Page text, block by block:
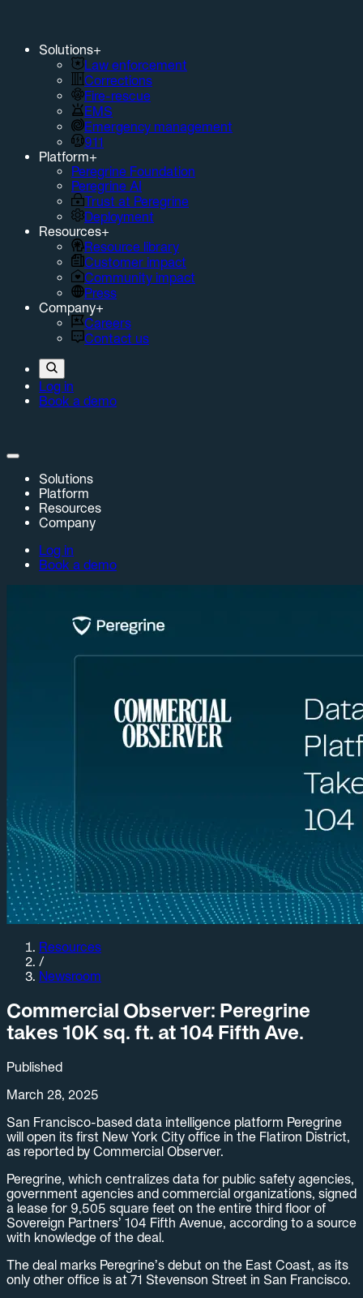
Solutions+
Law enforcement
Corrections
Fire-rescue
EMS
Emergency management
911
Platform+
Peregrine Foundation
Peregrine AI
Trust at Peregrine
Deployment
Resources+
Resource library
Customer impact
Community impact
Press
Company+
Careers
Contact us
Log in
Book a demo
Solutions
Platform
Resources
Company
Log in
Book a demo
Resources
/
Newsroom
Commercial Observer: Peregrine
takes 10K sq. ft. at 104 Fifth Ave.
Published
March 28, 2025
San Francisco-based data intelligence platform Peregrine
will open its first New York City office in the Flatiron District,
as reported by Commercial Observer.
Peregrine, which centralizes data for public safety agencies,
government agencies and commercial organizations, signed
a lease for 9,505 square feet on the entire third floor of
Sovereign Partners’ 104 Fifth Avenue, according to a source
with knowledge of the deal.
The deal marks Peregrine’s debut on the East Coast, as its
only other office is at 71 Stevenson Street in San Francisco.